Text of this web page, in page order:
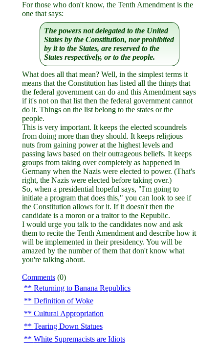
For those who don't know, the Tenth Amendment is the
one that says:
The powers not delegated to the United
States by the Constitution, nor prohibited
by it to the States, are reserved to the
States respectively, or to the people.
What does all that mean? Well, in the simplest terms it
means that the Constitution has listed all the things that
the federal government can do and this Amendment says
if it's not on that list then the federal government cannot
do it. Things on the list belong to the states or the
people.
This is very important. It keeps the elected scoundrels
from doing more than they should. It keeps religious
nuts from gaining power at the highest levels and
passing laws based on their outrageous beliefs. It keeps
groups from taking over completely as happened in
Germany when the Nazis were elected to power. (That's
right, the Nazis were elected before taking over.)
So, when a presidential hopeful says, "I'm going to
initiate a program that does this," you can look to see if
the Constitution allows for it. If it doesn't then the
candidate is a moron or a traitor to the Republic.
I would urge you talk to the candidates now and ask
them to recite the Tenth Amendment and describe how it
will be implemented in their presidency. You will be
amazed by the number of them that don't know what
you're talking about.
Comments(0)
Returning to Banana Republics
Definition of Woke
Cultural Appropriation
Tearing Down Statues
White Supremacists are Idiots